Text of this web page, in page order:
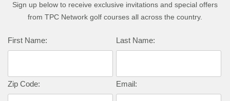
Sign up below to receive exclusive invitations and special offers
from TPC Network golf courses all across the country.
Complete this form to subscribe:
First Name: Last Name:
Zip Code: Email: